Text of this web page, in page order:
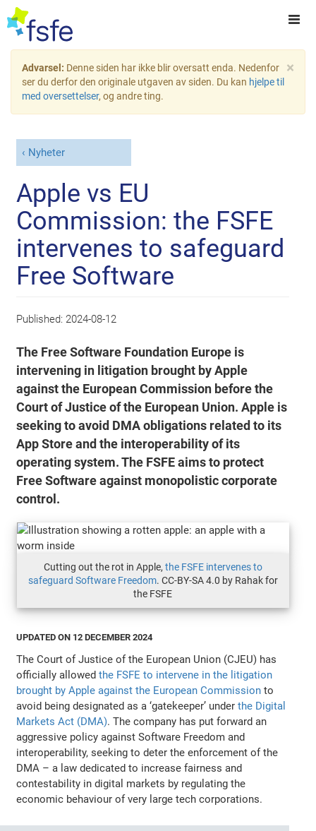
×
Advarsel: Denne siden har ikke blir oversatt enda. Nedenfor
ser du derfor den originale utgaven av siden. Du kan hjelpe til
med oversettelser, og andre ting.
Nyheter
Apple vs EU
Commission: the FSFE
intervenes to safeguard
Free Software
Published: 2024-08-12
The Free Software Foundation Europe is
intervening in litigation brought by Apple
against the European Commission before the
Court of Justice of the European Union. Apple is
seeking to avoid DMA obligations related to its
App Store and the interoperability of its
operating system. The FSFE aims to protect
Free Software against monopolistic corporate
control.
Cutting out the rot in Apple, the FSFE intervenes to
safeguard Software Freedom. CC-BY-SA 4.0 by Rahak for
the FSFE
UPDATED ON 12 DECEMBER 2024
The Court of Justice of the European Union (CJEU) has
officially allowedthe FSFE to intervene in the litigation
brought by Apple against the European Commission to
avoid being designated as a ‘gatekeeper’ underthe Digital
Markets Act (DMA). The company has put forward an
aggressive policy against Software Freedom and
interoperability, seeking to deter the enforcement of the
DMA – a law dedicated to increase fairness and
contestability in digital markets by regulating the
economic behaviour of very large tech corporations.